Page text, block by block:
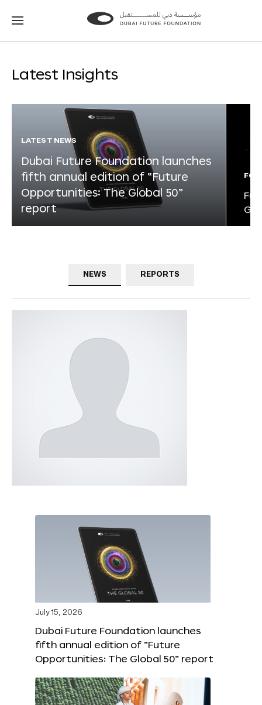
Go
Go
Latest Insights
LATEST NEWS
Dubai Future Foundation launches
fifth annual edition of “Future
Opportunities: The Global 50”
report
NEWS REPORTS
July 15, 2026
Dubai Future Foundation launches
fifth annual edition of “Future
Opportunities: The Global 50” report